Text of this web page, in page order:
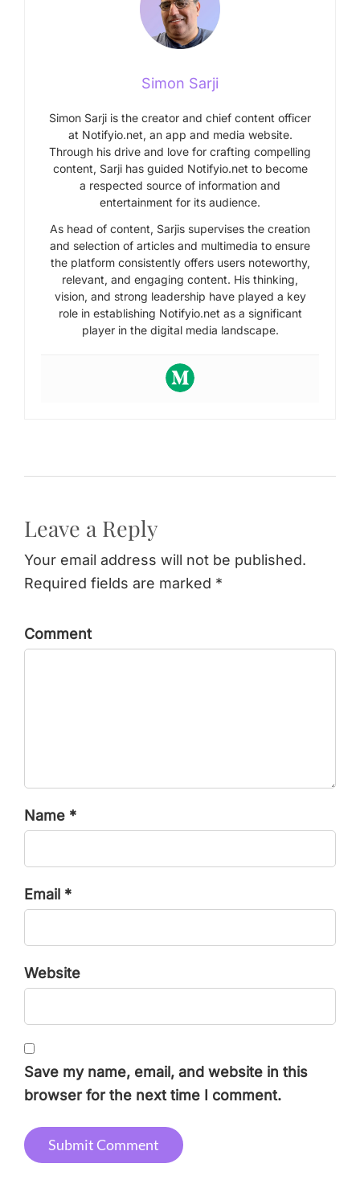
Simon Sarji
Simon Sarji is the creator and chief content officer
at Notifyio.net, an app and media website.
Through his drive and love for crafting compelling
content, Sarji has guided Notifyio.net to become
a respected source of information and
entertainment for its audience.
As head of content, Sarjis supervises the creation
and selection of articles and multimedia to ensure
the platform consistently offers users noteworthy,
relevant, and engaging content. His thinking,
vision, and strong leadership have played a key
role in establishing Notifyio.net as a significant
player in the digital media landscape.
Leave a Reply
Your email address will not be published.
Required fields are marked *
Comment
Name *
Email *
Website
Save my name, email, and website in this
browser for the next time I comment.